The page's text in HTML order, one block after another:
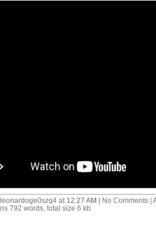
at 12:27 AM | No Comments |
792 words, total size 6 kb.